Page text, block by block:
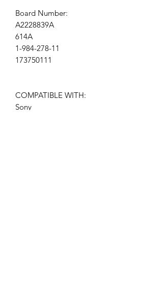
Board Number:
A2228839A
614A
1-984-278-11
173750111
COMPATIBLE WITH:
Sony